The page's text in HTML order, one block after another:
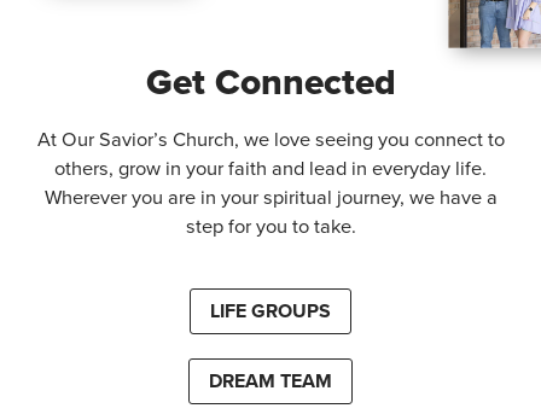
Get Connected
At Our Savior’s Church, we love seeing you connect to
others, grow in your faith and lead in everyday life.
Wherever you are in your spiritual journey, we have a
step for you to take.
LIFE GROUPS
DREAM TEAM